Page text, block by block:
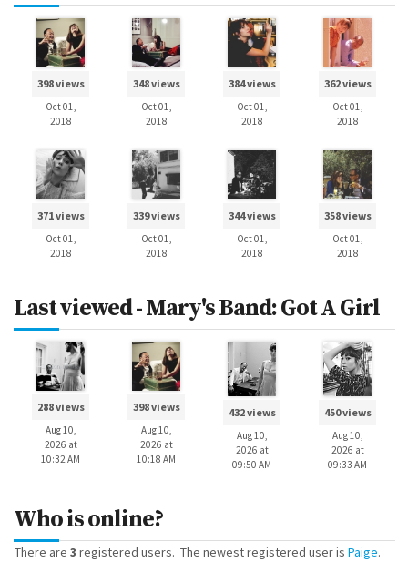
398 views
Oct 01,
2018
348 views
Oct 01,
2018
384 views
Oct 01,
2018
362 views
Oct 01,
2018
371 views
Oct 01,
2018
339 views
Oct 01,
2018
344 views
Oct 01,
2018
358 views
Oct 01,
2018
Last viewed - Mary's Band: Got A Girl
288 views
Aug 10,
2026 at
10:32 AM
398 views
Aug 10,
2026 at
10:18 AM
432 views
Aug 10,
2026 at
09:50 AM
450 views
Aug 10,
2026 at
09:33 AM
Who is online?
There are 3 registered users. The newest registered user is Paige.